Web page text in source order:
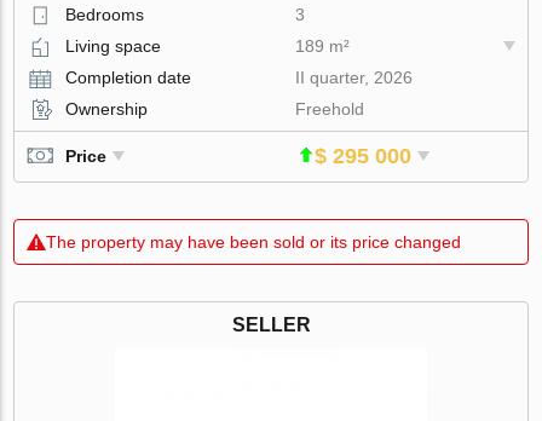
Bedrooms
3
Living space
189 m²
Completion date
II quarter, 2026
Ownership
Freehold
Price $ 295 000
The property may have been sold or its price changed
SELLER